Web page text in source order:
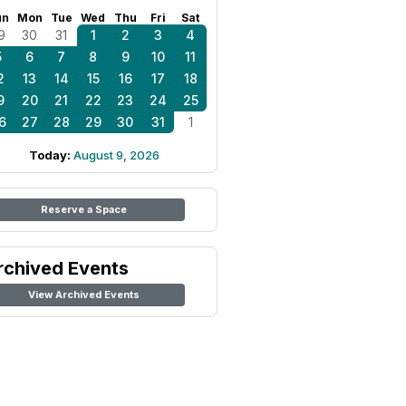
Mon Tue Wed Thu Fri Sat
30 31 1 2 3
4
6 7 8 9 10
11
13 14 15 16 17
18
20 21 22 23 24
25
27 28 29 30 31 1
Today: August 9, 2026
Reserve a Space
Events
View Archived Events